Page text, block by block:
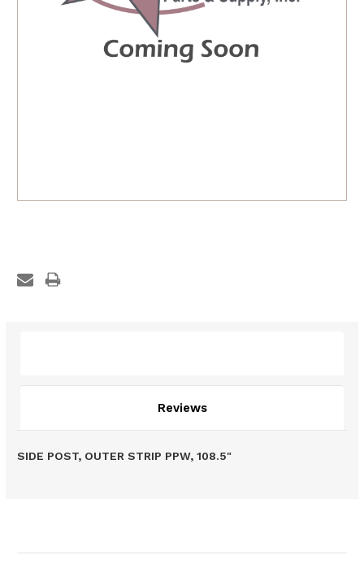
Reviews
SIDE POST, OUTER STRIP PPW, 108.5"